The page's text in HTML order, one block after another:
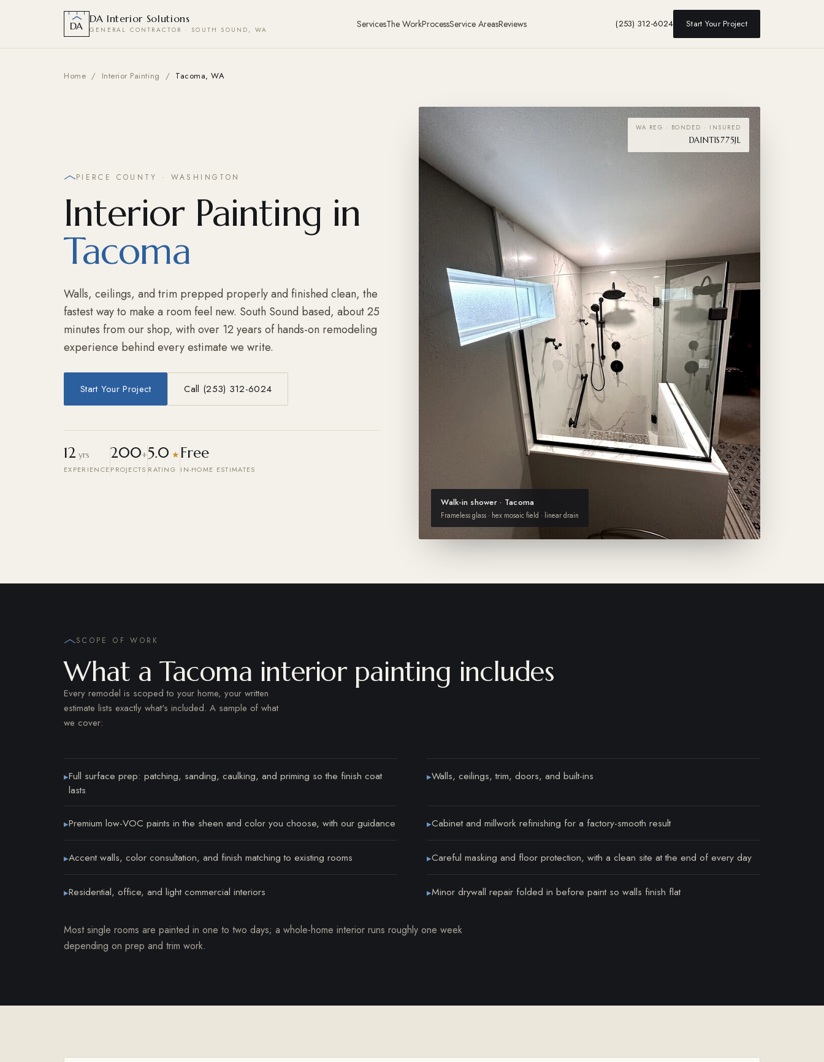
DA
DA Interior Solutions
GENERAL CONTRACTOR · SOUTH SOUND, WA ServicesThe WorkProcessService AreasReviews (253) 312-6024 Start Your Project
Home / Interior Painting / Tacoma, WA
PIERCE COUNTY · WASHINGTON
Interior Painting in
Tacoma
Walls, ceilings, and trim prepped properly and finished clean, the
fastest way to make a room feel new. South Sound based, about 25
minutes from our shop, with over 12 years of hands-on remodeling
experience behind every estimate we write.
Start Your Project Call (253) 312-6024
12 yrs
EXPERIENCE
200+
PROJECTS
5.0 ★
RATING
Free
IN-HOME ESTIMATES
Walk-in shower · Tacoma
Frameless glass · hex mosaic field · linear drain
WA REG · BONDED · INSURED
DAINTIS775JL
SCOPE OF WORK
What a Tacoma interior painting includes
Every remodel is scoped to your home, your written
estimate lists exactly what's included. A sample of what
we cover:
▸Full surface prep: patching, sanding, caulking, and priming so the finish coat
lasts
▸Walls, ceilings, trim, doors, and built-ins
▸Premium low-VOC paints in the sheen and color you choose, with our guidance ▸Cabinet and millwork refinishing for a factory-smooth result
▸Accent walls, color consultation, and finish matching to existing rooms ▸Careful masking and floor protection, with a clean site at the end of every day
▸Residential, office, and light commercial interiors ▸Minor drywall repair folded in before paint so walls finish flat
Most single rooms are painted in one to two days; a whole-home interior runs roughly one week
depending on prep and trim work.